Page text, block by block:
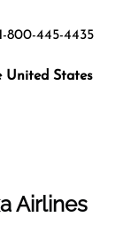
800-445-4435
United States
Airlines